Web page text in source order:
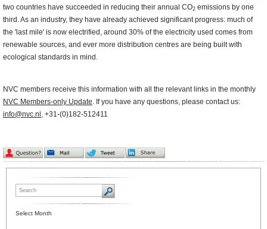
two countries have succeeded in reducing their annual CO2 emissions by one
third. As an industry, they have already achieved significant progress: much of
the 'last mile' is now electrified, around 30% of the electricity used comes from
renewable sources, and ever more distribution centres are being built with
ecological standards in mind.
NVC members receive this information with all the relevant links in the monthly
NVC Members-only Update. If you have any questions, please contact us:
info@nvc.nl , +31-(0)182-512411
Select Month